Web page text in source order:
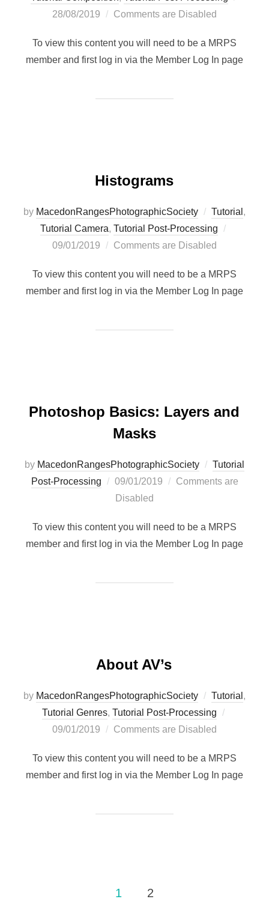
28/08/2019 Comments are Disabled
To view this content you will need to be a MRPS
member and first log in via the Member Log In page
Histograms
by MacedonRangesPhotographicSociety Tutorial ,
Tutorial Camera, Tutorial Post-Processing
09/01/2019 Comments are Disabled
To view this content you will need to be a MRPS
member and first log in via the Member Log In page
Photoshop Basics: Layers and
Masks
by MacedonRangesPhotographicSociety
Tutorial
Post-Processing
Posted
on
09/01/2019
Comments are
Disabled
To view this content you will need to be a MRPS
member and first log in via the Member Log In page
About AV’s
by MacedonRangesPhotographicSociety Tutorial ,
Tutorial Genres, Tutorial Post-Processing
09/01/2019 Comments are Disabled
To view this content you will need to be a MRPS
member and first log in via the Member Log In page
1 2